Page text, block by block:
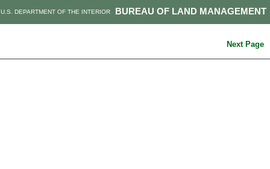
BUREAU OF LAND MANAGEMENT
U.S. DEPARTMENT OF THE INTERIOR